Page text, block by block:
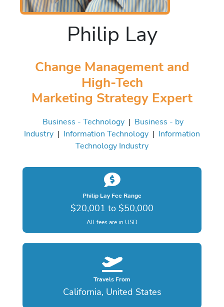
Philip Lay
Change Management and
High-Tech
Marketing Strategy Expert
Business - Technology | Business - by
Industry | Information Technology | Information
Technology Industry
Philip Lay Fee Range
$20,001 to $50,000
All fees are in USD
Travels From
California, United States